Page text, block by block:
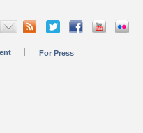
For Press